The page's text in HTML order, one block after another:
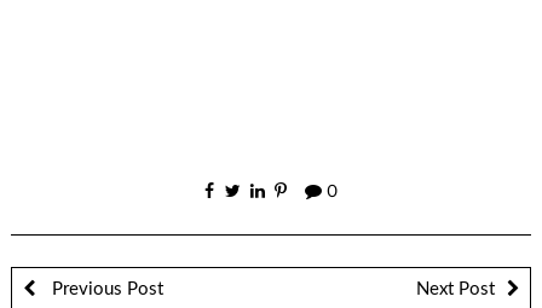
0
Previous Post Next Post